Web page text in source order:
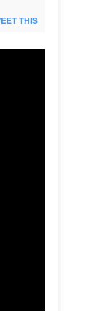
THIS